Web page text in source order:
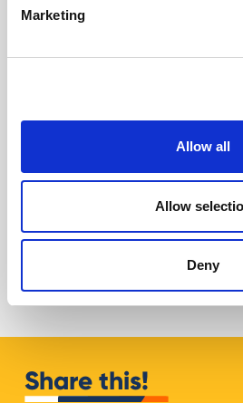
Marketing
Allow all
Allow
Deny
AI for Google Ads: how to
Share this!